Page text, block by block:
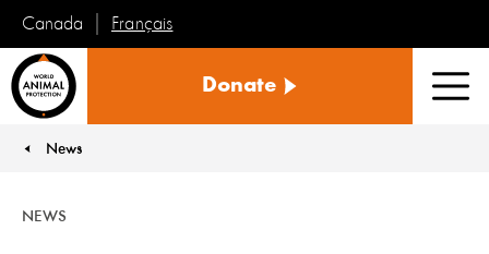
Canada Français
Animal
Donate
News
NEWS